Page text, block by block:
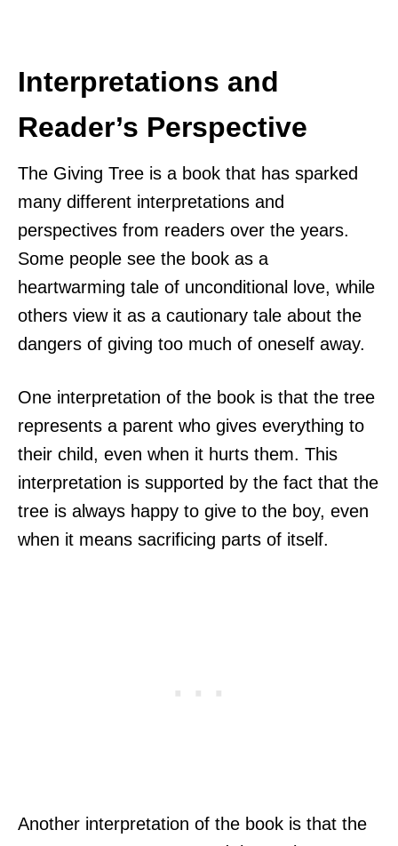
Interpretations and
Reader’s Perspective
The Giving Tree is a book that has sparked
many different interpretations and
perspectives from readers over the years.
Some people see the book as a
heartwarming tale of unconditional love, while
others view it as a cautionary tale about the
dangers of giving too much of oneself away.
One interpretation of the book is that the tree
represents a parent who gives everything to
their child, even when it hurts them. This
interpretation is supported by the fact that the
tree is always happy to give to the boy, even
when it means sacrificing parts of itself.
Another interpretation of the book is that the